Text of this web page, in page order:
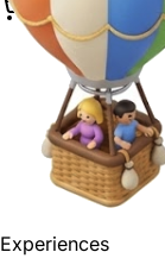
Experiences